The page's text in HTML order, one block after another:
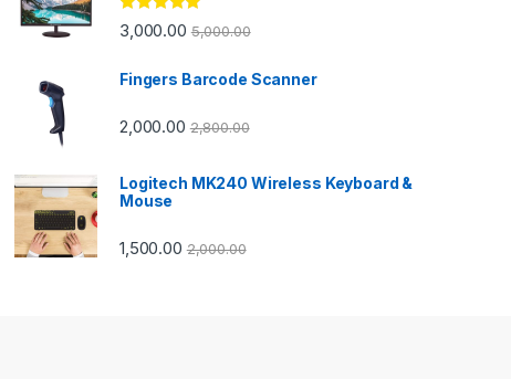
Rated5.00
out of 5
3,000.00 5,000.00
Fingers Barcode Scanner
2,000.00 2,800.00
Logitech MK240 Wireless Keyboard &
Mouse
1,500.00 2,000.00